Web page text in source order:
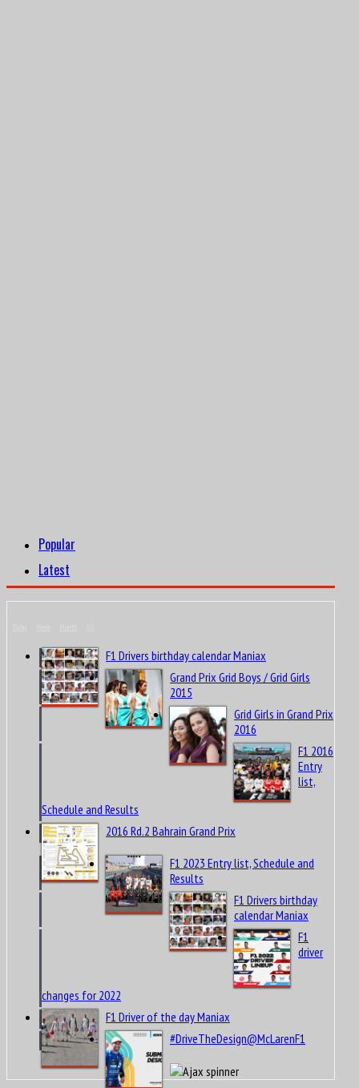
Popular
Latest
F1 Drivers birthday calendar Maniax
Grand Prix Grid Boys / Grid Girls
2015
Grid Girls in Grand Prix
2016
F1 2016
Entry
list,
Schedule and Results
2016 Rd.2 Bahrain Grand Prix
F1 2023 Entry list, Schedule and
Results
F1 Drivers birthday
calendar Maniax
F1
driver
changes for 2022
F1 Driver of the day Maniax
#DriveTheDesign@McLarenF1